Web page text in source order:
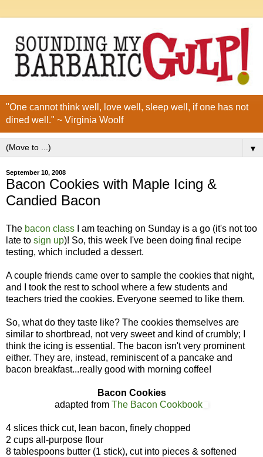
"One cannot think well, love well, sleep well, if one has not
dined well." ~ Virginia Woolf
▼
September 10, 2008
Bacon Cookies with Maple Icing &
Candied Bacon
The bacon class I am teaching on Sunday is a go (it's not too
late to sign up)! So, this week I've been doing final recipe
testing, which included a dessert.
A couple friends came over to sample the cookies that night,
and I took the rest to school where a few students and
teachers tried the cookies. Everyone seemed to like them.
So, what do they taste like? The cookies themselves are
similar to shortbread, not very sweet and kind of crumbly; I
think the icing is essential. The bacon isn't very prominent
either. They are, instead, reminiscent of a pancake and
bacon breakfast...really good with morning coffee!
Bacon Cookies
adapted from The Bacon Cookbook
4 slices thick cut, lean bacon, finely chopped
2 cups all-purpose flour
8 tablespoons butter (1 stick), cut into pieces & softened